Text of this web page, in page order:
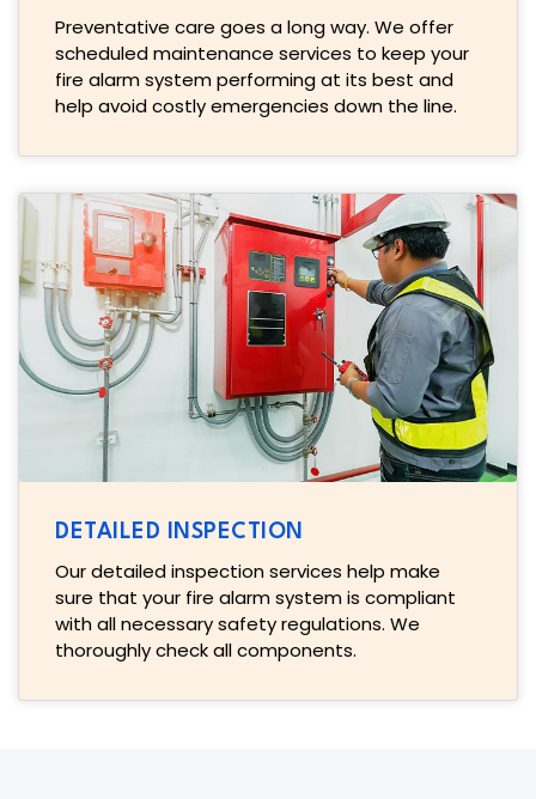
Preventative care goes a long way. We offer
scheduled maintenance services to keep your
fire alarm system performing at its best and
help avoid costly emergencies down the line.
DETAILED INSPECTION
Our detailed inspection services help make
sure that your fire alarm system is compliant
with all necessary safety regulations. We
thoroughly check all components.